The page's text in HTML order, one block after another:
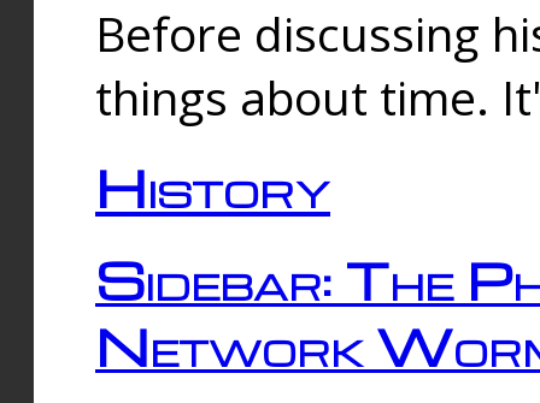
Before discussing
things about time.
History
Sidebar: The
Network